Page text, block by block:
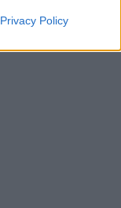
Privacy Policy